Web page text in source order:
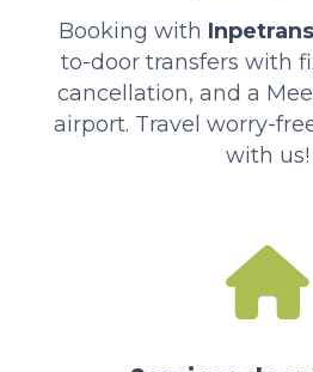
Booking with
to-door transfers with
cancellation, and a
airport. Travel worry-
with us!